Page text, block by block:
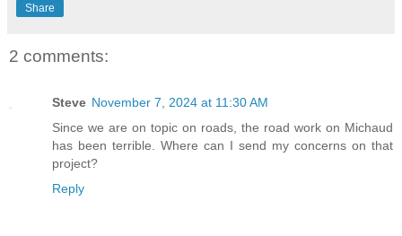
Share
2 comments:
Steve November 7, 2024 at 11:30 AM
Since we are on topic on roads, the road work on Michaud
has been terrible. Where can I send my concerns on that
project?
Reply